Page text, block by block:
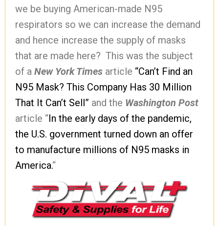
we be buying American-made N95
respirators so we can increase the demand
and hence increase the supply of masks
that are made here? This was the subject
of a New York Times article “Can’t Find an
N95 Mask? This Company Has 30 Million
That It Can’t Sell” and the Washington Post
article “In the early days of the pandemic,
the U.S. government turned down an offer
to manufacture millions of N95 masks in
America.“